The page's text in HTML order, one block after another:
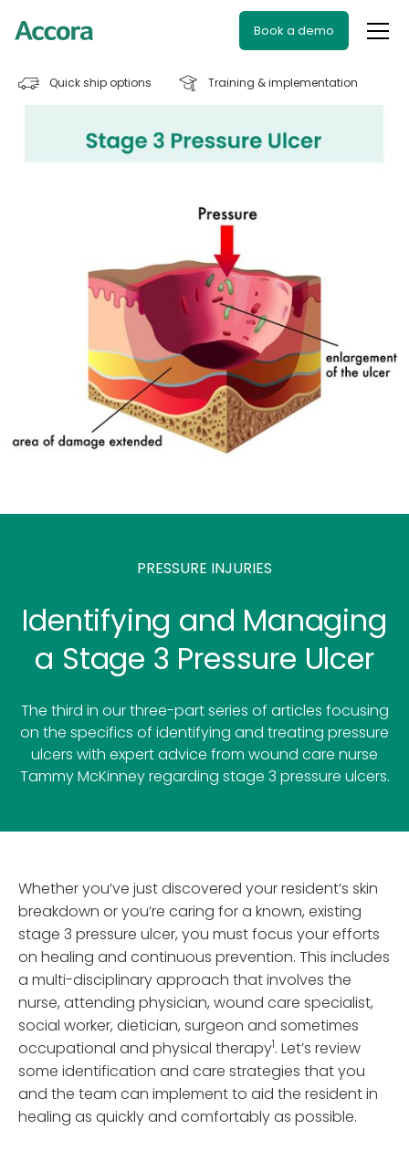
Book a demo
Quick ship options Training & implementation
PRESSURE INJURIES
Identifying and Managing
a Stage 3 Pressure Ulcer
The third in our three-part series of articles focusing
on the specifics of identifying and treating pressure
ulcers with expert advice from wound care nurse
Tammy McKinney regarding stage 3 pressure ulcers.
Whether you’ve just discovered your resident’s skin
breakdown or you’re caring for a known, existing
stage 3 pressure ulcer, you must focus your efforts
on healing and continuous prevention. This includes
a multi-disciplinary approach that involves the
nurse, attending physician, wound care specialist,
social worker, dietician, surgeon and sometimes
occupational and physical therapy1. Let’s review
some identification and care strategies that you
and the team can implement to aid the resident in
healing as quickly and comfortably as possible.